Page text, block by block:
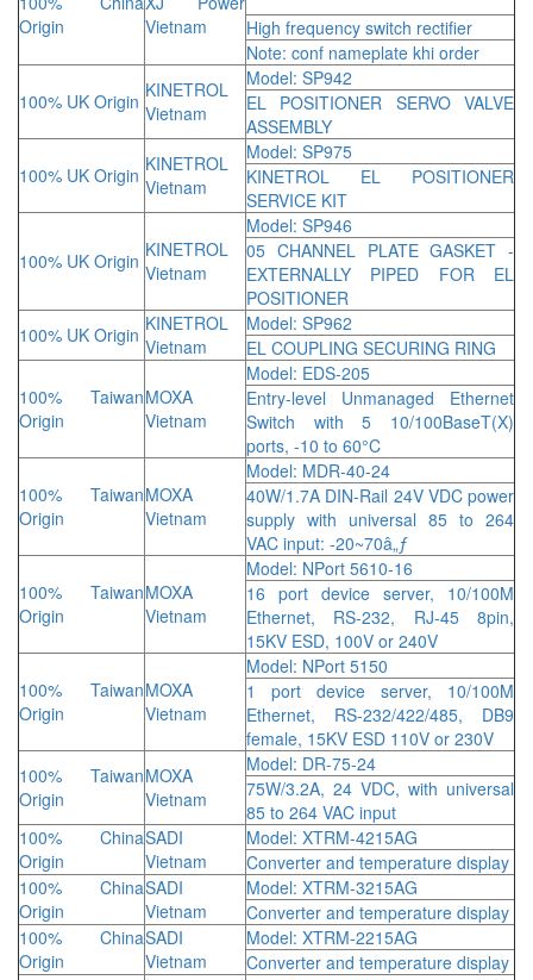
Origin
Vietnam
High frequency switch rectifier
Note: conf nameplate khi order
100% UK Origin KINETROL
Vietnam
Model: SP942
EL POSITIONER SERVO VALVE
ASSEMBLY
100% UK Origin KINETROL
Vietnam
Model: SP975
KINETROL EL POSITIONER
SERVICE KIT
100% UK Origin KINETROL
Vietnam
Model: SP946
05 CHANNEL PLATE GASKET -
EXTERNALLY PIPED FOR EL
POSITIONER
100% UK Origin KINETROL
Vietnam
Model: SP962
EL COUPLING SECURING RING
100% Taiwan
Origin
MOXA
Vietnam
Model: EDS-205
Entry-level Unmanaged Ethernet
Switch with 5 10/100BaseT(X)
ports, -10 to 60°C
100% Taiwan
Origin
MOXA
Vietnam
Model: MDR-40-24
40W/1.7A DIN-Rail 24V VDC power
supply with universal 85 to 264
VAC input: -20~70â„ƒ
100% Taiwan
Origin
MOXA
Vietnam
Model: NPort 5610-16
16 port device server, 10/100M
Ethernet, RS-232, RJ-45 8pin,
15KV ESD, 100V or 240V
100% Taiwan
Origin
MOXA
Vietnam
Model: NPort 5150
1 port device server, 10/100M
Ethernet, RS-232/422/485, DB9
female, 15KV ESD 110V or 230V
100% Taiwan
Origin
MOXA
Vietnam
Model: DR-75-24
75W/3.2A, 24 VDC, with universal
85 to 264 VAC input
100% China
Origin
SADI
Vietnam
Model: XTRM-4215AG
Converter and temperature display
100% China
Origin
SADI
Vietnam
Model: XTRM-3215AG
Converter and temperature display
100% China
Origin
SADI
Vietnam
Model: XTRM-2215AG
Converter and temperature display